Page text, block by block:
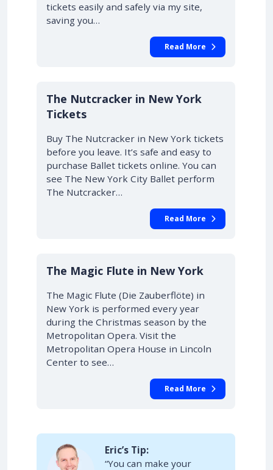
tickets easily and safely via my site,
saving you…
Read More
The Nutcracker in New York
Tickets
Buy The Nutcracker in New York tickets
before you leave. It’s safe and easy to
purchase Ballet tickets online. You can
see The New York City Ballet perform
The Nutcracker…
Read More
10% OFF
The Magic Flute in New York
The Magic Flute (Die Zauberflöte) in
New York is performed every year
during the Christmas season by the
Metropolitan Opera. Visit the
Metropolitan Opera House in Lincoln
Center to see…
Read More
Eric’s Tip:
“You can make your